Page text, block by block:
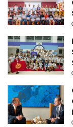
practical
o
f
a
n
t
e
r
u
r
i
t
-
L
e
d
W
s
t